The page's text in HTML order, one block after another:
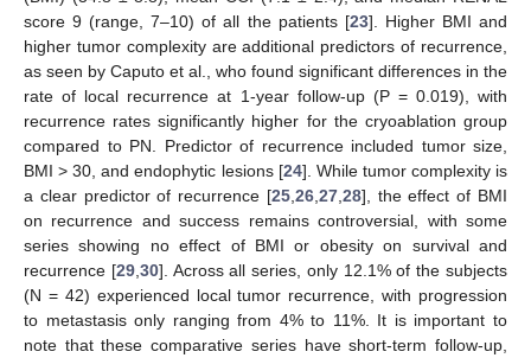
score 9 (range, 7–10) of all the patients [23]. Higher BMI and
higher tumor complexity are additional predictors of recurrence,
as seen by Caputo et al., who found significant differences in the
rate of local recurrence at 1-year follow-up (P = 0.019), with
recurrence rates significantly higher for the cryoablation group
compared to PN. Predictor of recurrence included tumor size,
BMI > 30, and endophytic lesions [24]. While tumor complexity is
a clear predictor of recurrence [25, 26, 27, 28], the effect of BMI
on recurrence and success remains controversial, with some
series showing no effect of BMI or obesity on survival and
recurrence [29, 30]. Across all series, only 12.1% of the subjects
(N = 42) experienced local tumor recurrence, with progression
to metastasis only ranging from 4% to 11%. It is important to
note that these comparative series have short-term follow-up,
11. May
12. May
13. May
14. May
15. May
16. May
17. May
18. May
19. May
21. May
22. May
23. May
24. May
25. May
26. May
27. May
28. May
29. May
31. May
1. Jun
2. Jun
3. Jun
4. Jun
5. Jun
6. Jun
7. Jun
8. Jun
10. Jun
11. Jun
12. Jun
13. Jun
14. Jun
15. Jun
16. Jun
17. Jun
18. Jun
20. Jun
21. Jun
22. Jun
23. Jun
24. Jun
25. Jun
26. Jun
27. Jun
28. Jun
30. Jun
1. Jul
2. Jul
3. Jul
4. Jul
5. Jul
6. Jul
7. Jul
8. Jul
10. Jul
11. Jul
12. Jul
13. Jul
14. Jul
15. Jul
16. Jul
17. Jul
18. Jul
20. Jul
21. Jul
22. Jul
23. Jul
24. Jul
25. Jul
26. Jul
27. Jul
28. Jul
30. Jul
31. Jul
1. Aug
2. Aug
3. Aug
4. Aug
5. Aug
6. Aug
7. Aug